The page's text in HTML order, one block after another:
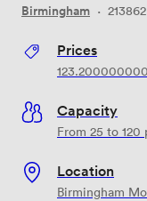
Birmingham · 213862
Prices
Capacity
From 25 to 120
Location
Birmingham